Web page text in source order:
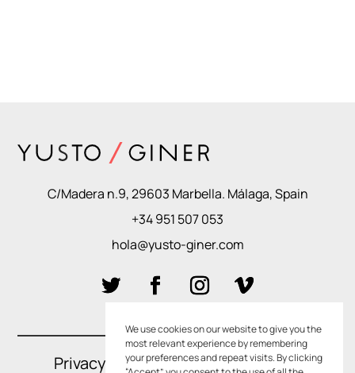
C/Madera n.9, 29603 Marbella. Málaga, Spain
+34 951 507 053
hola@yusto-giner.com
Privacy Policies–Cookie Policies
We use cookies on our website to give you the
most relevant experience by remembering
your preferences and repeat visits. By clicking